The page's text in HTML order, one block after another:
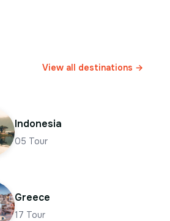
View all destinations →
Indonesia
05 Tour
Greece
17 Tour